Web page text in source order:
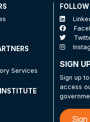
Services
FOLLOW
SIGN
Sign up
access
Sign